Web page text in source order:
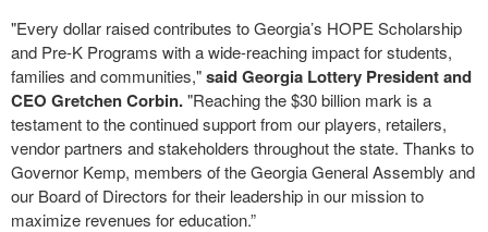
"Every dollar raised contributes to Georgia’s HOPE Scholarship
and Pre-K Programs with a wide-reaching impact for students,
families and communities,"said Georgia Lottery President and
CEO Gretchen Corbin."Reaching the $30 billion mark is a
testament to the continued support from our players, retailers,
vendor partners and stakeholders throughout the state. Thanks to
Governor Kemp, members of the Georgia General Assembly and
our Board of Directors for their leadership in our mission to
maximize revenues for education.”